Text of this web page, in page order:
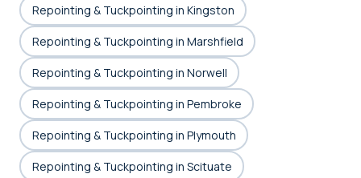
Repointing & Tuckpointing in Kingston
Repointing & Tuckpointing in Marshfield
Repointing & Tuckpointing in Norwell
Repointing & Tuckpointing in Pembroke
Repointing & Tuckpointing in Plymouth
Repointing & Tuckpointing in Scituate